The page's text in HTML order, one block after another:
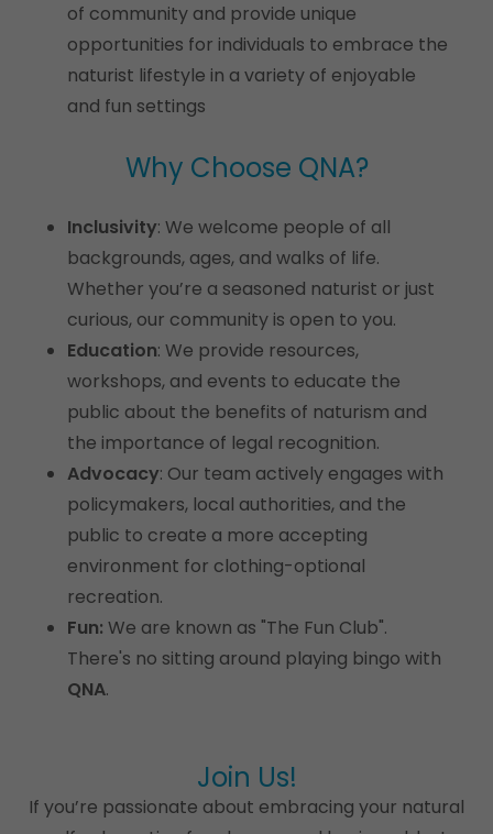
of community and provide unique
opportunities for individuals to embrace the
naturist lifestyle in a variety of enjoyable
and fun settings
Why Choose QNA?
Inclusivity: We welcome people of all
backgrounds, ages, and walks of life.
Whether you’re a seasoned naturist or just
curious, our community is open to you.
Education: We provide resources,
workshops, and events to educate the
public about the benefits of naturism and
the importance of legal recognition.
Advocacy: Our team actively engages with
policymakers, local authorities, and the
public to create a more accepting
environment for clothing-optional
recreation.
Fun: We are known as "The Fun Club".
There's no sitting around playing bingo with
QNA.
Join Us!
If you’re passionate about embracing your natural